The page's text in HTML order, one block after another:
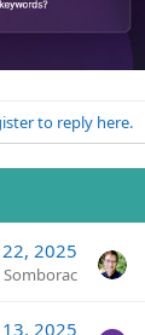
to reply here.
2025
Somborac
2025